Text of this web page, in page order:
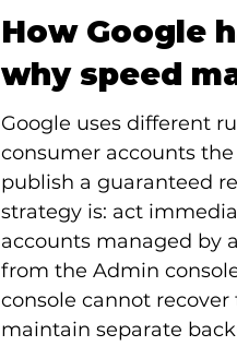
How Google
why speed
Google uses different
consumer accounts
publish a guaranteed
strategy is: act
accounts managed by
from the Admin
console cannot
maintain separate